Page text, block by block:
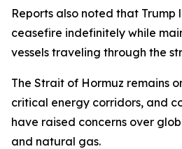
Reports also noted that
ceasefire indefinitely while
vessels traveling through the
The Strait of Hormuz remains
critical energy corridors, and
have raised concerns over
and natural gas.